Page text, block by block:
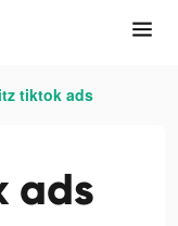
tiktok ads
ads